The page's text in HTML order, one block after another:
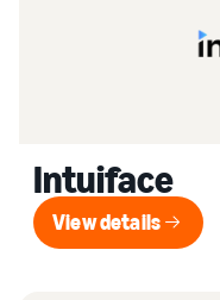
Intuiface
View details
View details